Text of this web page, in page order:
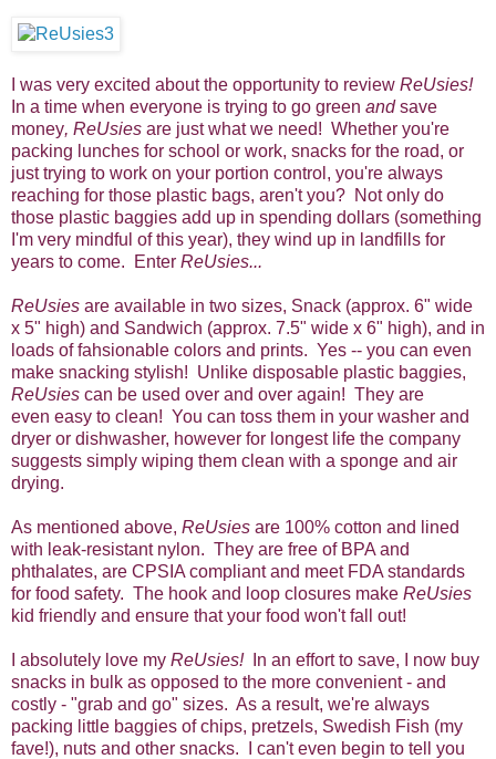
I was very excited about the opportunity to review ReUsies!
In a time when everyone is trying to go green andsave
money, ReUsies are just what we need! Whether you're
packing lunches for school or work, snacks for the road, or
just trying to work on your portion control, you're always
reaching for those plastic bags, aren't you? Not only do
those plastic baggies add up in spending dollars (something
I'm very mindful of this year), they wind up in landfills for
years to come. Enter ReUsies...
ReUsies are available in two sizes, Snack (approx. 6" wide
x 5" high) and Sandwich (approx. 7.5" wide x 6" high), and in
loads of fahsionable colors and prints. Yes -- you can even
make snacking stylish! Unlike disposable plastic baggies,
ReUsies can be used over and over again! They are
even easy to clean! You can toss them in your washer and
dryer or dishwasher, however for longest life the company
suggests simply wiping them clean with a sponge and air
drying.
As mentioned above, ReUsies are 100% cotton and lined
with leak-resistant nylon. They are free of BPA and
phthalates, are CPSIA compliant and meet FDA standards
for food safety. The hook and loop closures make ReUsies
kid friendly and ensure that your food won't fall out!
I absolutely love my ReUsies!
In an effort to save, I now buy
snacks in bulk as opposed to the more convenient - and
costly - "grab and go" sizes. As a result, we're always
packing little baggies of chips, pretzels, Swedish Fish (my
fave!), nuts and other snacks. I can't even begin to tell you